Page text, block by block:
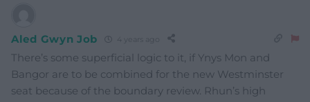
Aled Gwyn Job 4 years ago
There’s some superficial logic to it, if Ynys Mon and
Bangor are to be combined for the new Westminster
seat because of the boundary review. Rhun’s high